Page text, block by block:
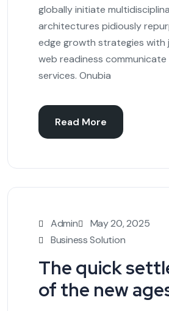
globally initiate
architectures pidiously
edge growth strategies with
web readiness
services. Onubia
Read More
Admin
May 20, 2025
Business Solution
The quick
of the new